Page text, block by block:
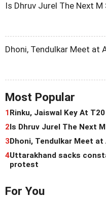
Is Dhruv Jurel The Next M
Dhoni, Tendulkar Meet at
Most Popular
1Rinku, Jaiswal Key At
2Is Dhruv Jurel The Next
3Dhoni, Tendulkar Meet
4Uttarakhand sacks
protest
For You